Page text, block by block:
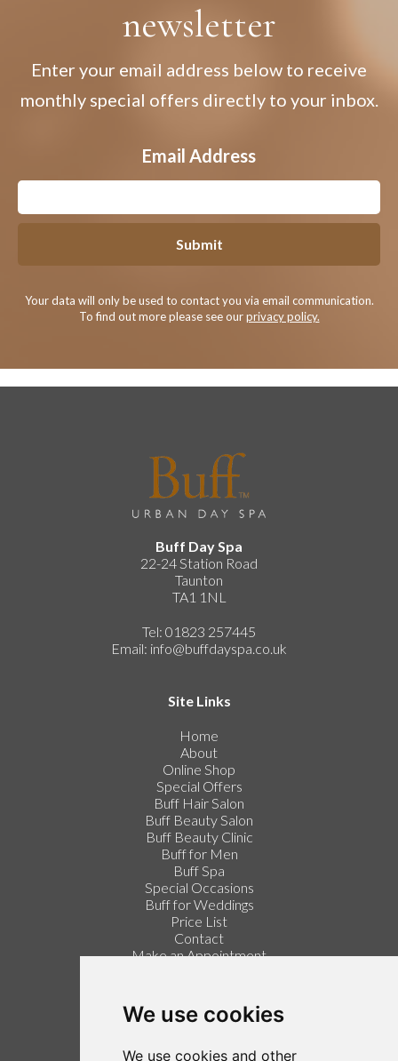
We use cookies
We use cookies and other
newsletter
Enter your email address below to receive
monthly special offers directly to your inbox.
Email Address
Submit
Your data will only be used to contact you via email communication.
To find out more please see ourprivacy policy.
Buff Day Spa
22-24 Station Road
Taunton
TA1 1NL
Tel: 01823 257445
Email: info@buffdayspa.co.uk
Site Links
Home
About
Online Shop
Special Offers
Buff Hair Salon
Buff Beauty Salon
Buff Beauty Clinic
Buff for Men
Buff Spa
Special Occasions
Buff for Weddings
Price List
Contact
Make an Appointment
Follow us on Twitter
Find us on Facebook